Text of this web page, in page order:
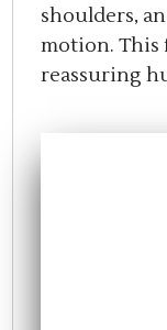
shoulders,
motion. This
reassuring